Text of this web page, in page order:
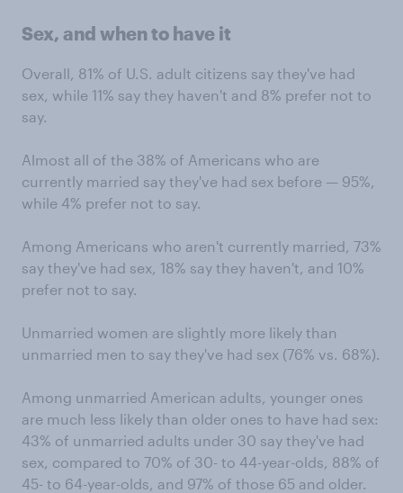
Sex, and when to have it
Overall, 81% of U.S. adult citizens say they've had
sex, while 11% say they haven't and 8% prefer not to
say.
Almost all of the 38% of Americans who are
currently married say they've had sex before — 95%,
while 4% prefer not to say.
Among Americans who aren't currently married, 73%
say they've had sex, 18% say they haven't, and 10%
prefer not to say.
Unmarried women are slightly more likely than
unmarried men to say they've had sex (76% vs. 68%).
Among unmarried American adults, younger ones
are much less likely than older ones to have had sex:
43% of unmarried adults under 30 say they've had
sex, compared to 70% of 30- to 44-year-olds, 88% of
45- to 64-year-olds, and 97% of those 65 and older.